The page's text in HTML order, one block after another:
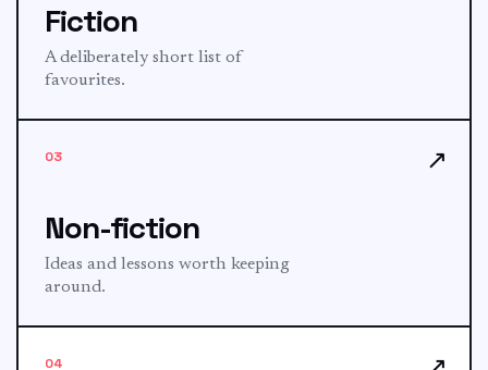
Fiction
A deliberately short list of
favourites.
03
Non-fiction
Ideas and lessons worth keeping
around.
↗
04